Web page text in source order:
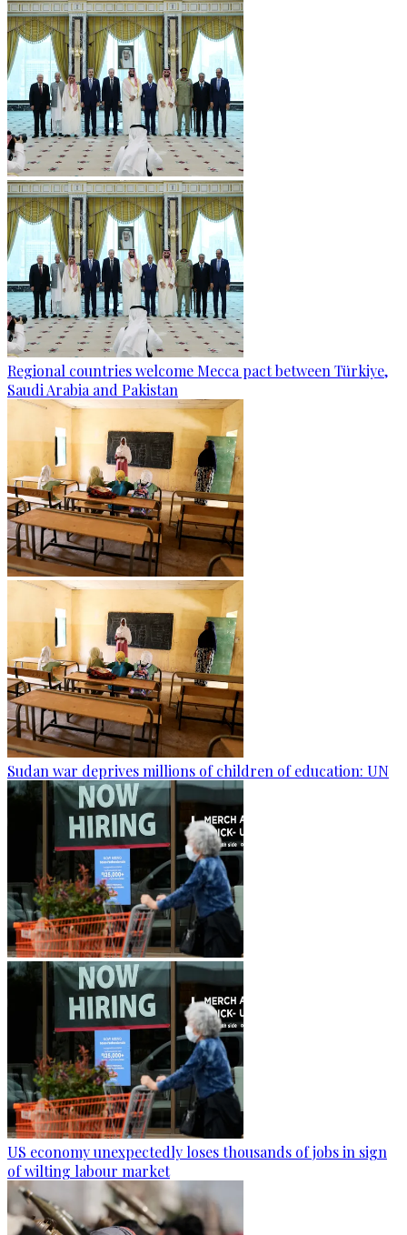
Regional countries welcome Mecca pact between Türkiye,
Saudi Arabia and Pakistan
Sudan war deprives millions of children of education: UN
US economy unexpectedly loses thousands of jobs in sign
of wilting labour market